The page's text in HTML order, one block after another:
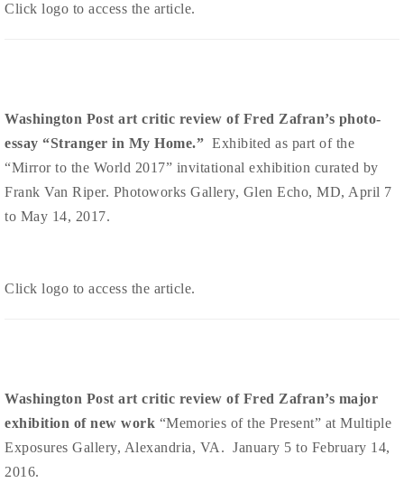
Click logo to access the article.
Washington Post art critic review of Fred Zafran’s photo-
essay “Stranger in My Home.” Exhibited as part of the
“Mirror to the World 2017” invitational exhibition curated by
Frank Van Riper. Photoworks Gallery, Glen Echo, MD, April 7
to May 14, 2017.
Click logo to access the article.
Washington Post art critic review of Fred Zafran’s major
exhibition of new work “Memories of the Present” at Multiple
Exposures Gallery, Alexandria, VA. January 5 to February 14,
2016.